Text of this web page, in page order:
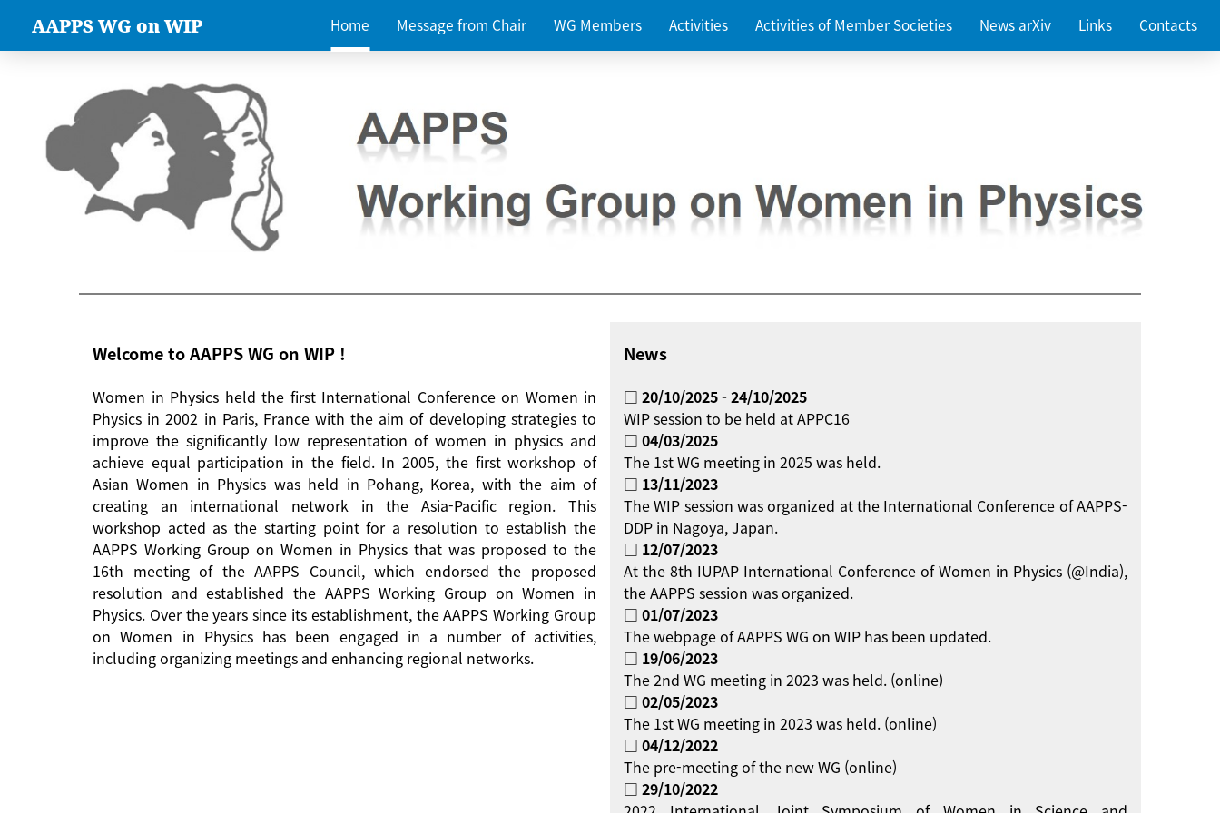
AAPPS WG on WIP Home Message from Chair WG Members Activities Activities of Member Societies News arXiv Links Contacts
Welcome to AAPPS WG on WIP !
Women in Physics held the first International Conference on Women in
Physics in 2002 in Paris, France with the aim of developing strategies to
improve the significantly low representation of women in physics and
achieve equal participation in the field. In 2005, the first workshop of
Asian Women in Physics was held in Pohang, Korea, with the aim of
creating an international network in the Asia-Pacific region. This
workshop acted as the starting point for a resolution to establish the
AAPPS Working Group on Women in Physics that was proposed to the
16th meeting of the AAPPS Council, which endorsed the proposed
resolution and established the AAPPS Working Group on Women in
Physics. Over the years since its establishment, the AAPPS Working Group
on Women in Physics has been engaged in a number of activities,
including organizing meetings and enhancing regional networks.
News
□ 20/10/2025 - 24/10/2025
WIP session to be held at APPC16
□ 04/03/2025
The 1st WG meeting in 2025 was held.
□ 13/11/2023
The WIP session was organized at the International Conference of AAPPS-
DDP in Nagoya, Japan.
□ 12/07/2023
At the 8th IUPAP International Conference of Women in Physics (@India),
the AAPPS session was organized.
□ 01/07/2023
The webpage of AAPPS WG on WIP has been updated.
□ 19/06/2023
The 2nd WG meeting in 2023 was held. (online)
□ 02/05/2023
The 1st WG meeting in 2023 was held. (online)
□ 04/12/2022
The pre-meeting of the new WG (online)
□ 29/10/2022